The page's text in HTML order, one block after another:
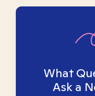
What
Ask a